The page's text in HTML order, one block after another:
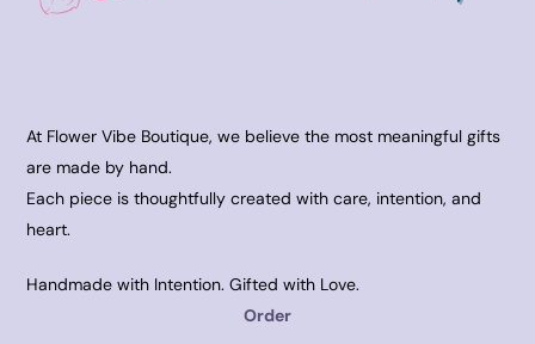
At Flower Vibe Boutique, we believe the most meaningful gifts
are made by hand.
Each piece is thoughtfully created with care, intention, and
heart.
Handmade with Intention. Gifted with Love.
Order